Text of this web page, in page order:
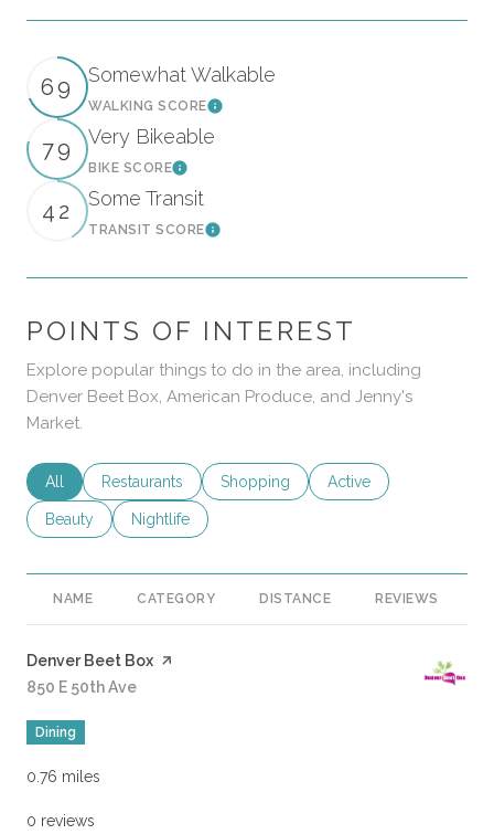
69 Somewhat Walkable
WALKING SCORELearn More
79 Very Bikeable
BIKE SCORELearn More
42 Some Transit
TRANSIT SCORELearn More
POINTS OF INTEREST
Explore popular things to do in the area, including
Denver Beet Box, American Produce, and Jenny's
Market.
Search businesses related to
All Search businesses related to
Restaurants Search businesses related to
Shopping Search businesses
Active
Search businesses related to
Beauty Search businesses related to
Nightlife
NAME CATEGORY DISTANCE REVIEWS
Visit the
Denver Beet Box page on Yelp
Search
850 E 50th Ave
Dining
0.76 miles
0 reviews